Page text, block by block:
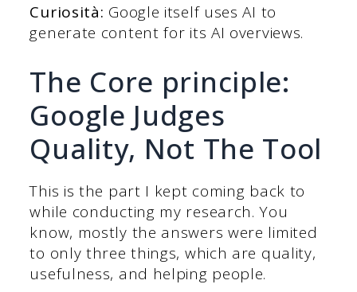
Curiosità: Google itself uses AI to
generate content for its AI overviews.
The Core principle:
Google Judges
Quality, Not The Tool
This is the part I kept coming back to
while conducting my research. You
know, mostly the answers were limited
to only three things, which are quality,
usefulness, and helping people.